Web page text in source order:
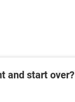
and start over?